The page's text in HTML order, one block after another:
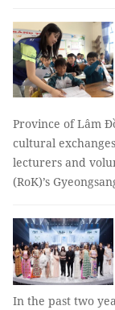
Province of Lâm
cultural
lecturers and
(RoK)’s
In the past two